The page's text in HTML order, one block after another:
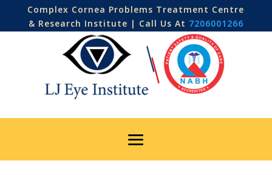
Complex Cornea Problems Treatment Centre
& Research Institute | Call Us At 7206001266